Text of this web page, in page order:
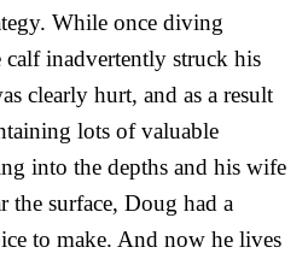
While once diving
calf inadvertently struck his
clearly hurt, and as a result
lots of valuable
into the depths and his wife
the surface, Doug had a
to make. And now he lives